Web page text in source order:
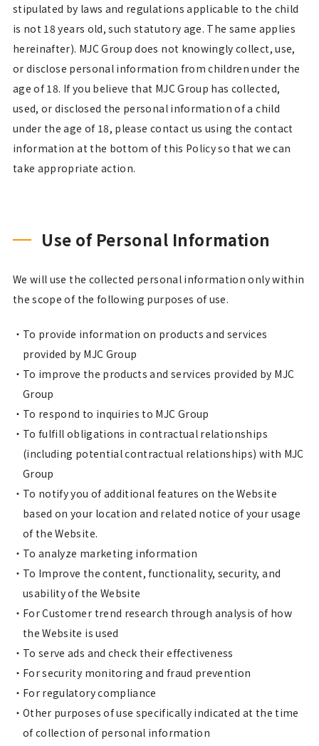
stipulated by laws and regulations applicable to the child
is not 18 years old, such statutory age. The same applies
hereinafter). MJC Group does not knowingly collect, use,
or disclose personal information from children under the
age of 18. If you believe that MJC Group has collected,
used, or disclosed the personal information of a child
under the age of 18, please contact us using the contact
information at the bottom of this Policy so that we can
take appropriate action.
Use of Personal Information
We will use the collected personal information only within
the scope of the following purposes of use.
To provide information on products and services
provided by MJC Group
To improve the products and services provided by MJC
Group
To respond to inquiries to MJC Group
To fulfill obligations in contractual relationships
(including potential contractual relationships) with MJC
Group
To notify you of additional features on the Website
based on your location and related notice of your usage
of the Website.
To analyze marketing information
To Improve the content, functionality, security, and
usability of the Website
For Customer trend research through analysis of how
the Website is used
To serve ads and check their effectiveness
For security monitoring and fraud prevention
For regulatory compliance
Other purposes of use specifically indicated at the time
of collection of personal information